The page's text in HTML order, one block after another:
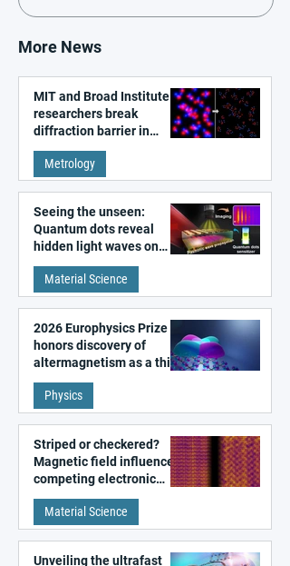
More News
MIT and Broad Institute
researchers break
diffraction barrier in
super-resolution
microscopy
Metrology
Seeing the unseen:
Quantum dots reveal
hidden light waves on
metal surfaces
Material Science
2026 Europhysics Prize
honors discovery of
altermagnetism as a third
fundamental class of
magnetism
Physics
Striped or checkered?
Magnetic field influences
competing electronic
patterns in a graphene-
like quantum material
Material Science
Unveiling the ultrafast